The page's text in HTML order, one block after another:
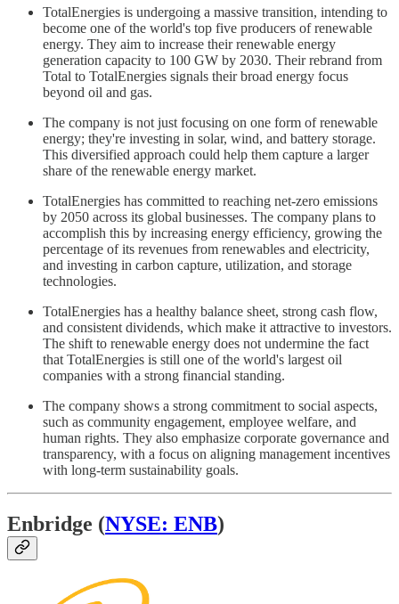
TotalEnergies is undergoing a massive transition, intending to
become one of the world's top five producers of renewable
energy. They aim to increase their renewable energy
generation capacity to 100 GW by 2030. Their rebrand from
Total to TotalEnergies signals their broad energy focus
beyond oil and gas.
The company is not just focusing on one form of renewable
energy; they're investing in solar, wind, and battery storage.
This diversified approach could help them capture a larger
share of the renewable energy market.
TotalEnergies has committed to reaching net-zero emissions
by 2050 across its global businesses. The company plans to
accomplish this by increasing energy efficiency, growing the
percentage of its revenues from renewables and electricity,
and investing in carbon capture, utilization, and storage
technologies.
TotalEnergies has a healthy balance sheet, strong cash flow,
and consistent dividends, which make it attractive to investors.
The shift to renewable energy does not undermine the fact
that TotalEnergies is still one of the world's largest oil
companies with a strong financial standing.
The company shows a strong commitment to social aspects,
such as community engagement, employee welfare, and
human rights. They also emphasize corporate governance and
transparency, with a focus on aligning management incentives
with long-term sustainability goals.
Enbridge (NYSE: ENB)